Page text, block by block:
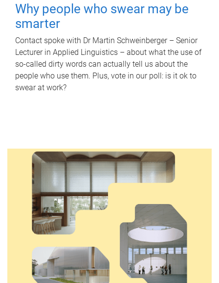
Why people who swear may be
smarter
Contact spoke with Dr Martin Schweinberger – Senior
Lecturer in Applied Linguistics – about what the use of
so-called dirty words can actually tell us about the
people who use them. Plus, vote in our poll: is it ok to
swear at work?